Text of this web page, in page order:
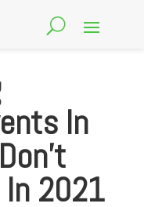
In
2021